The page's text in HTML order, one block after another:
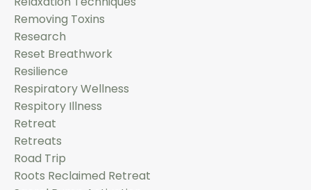
Removing Toxins
Research
Reset Breathwork
Resilience
Respiratory Wellness
Respitory Illness
Retreat
Retreats
Road Trip
Roots Reclaimed Retreat